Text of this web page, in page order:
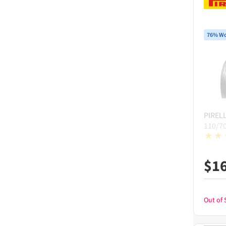
76%
110/
$
Out of